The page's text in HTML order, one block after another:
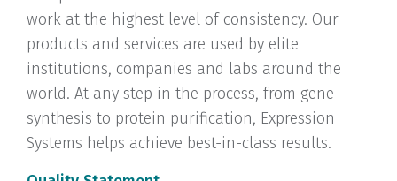
work at the highest level of consistency. Our
products and services are used by elite
institutions, companies and labs around the
world. At any step in the process, from gene
synthesis to protein purification, Expression
Systems helps achieve best-in-class results.